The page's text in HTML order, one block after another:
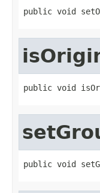
public void
public void
public void